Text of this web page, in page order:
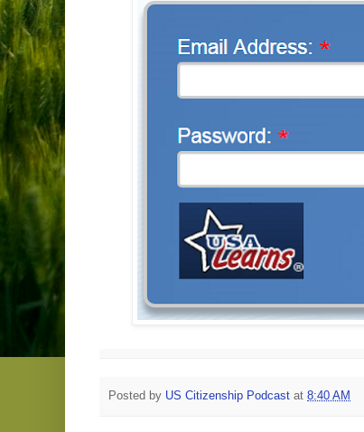
Posted by US Citizenship Podcast at 8:40 AM